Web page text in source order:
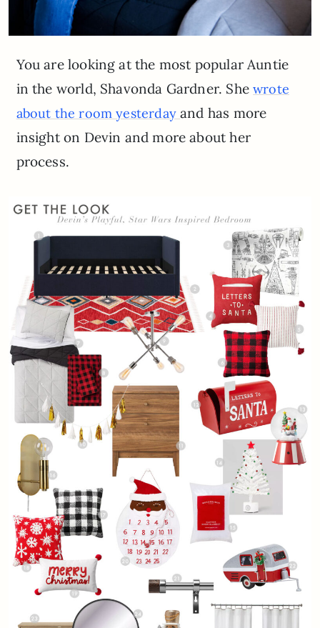
You are looking at the most popular Auntie
in the world, Shavonda Gardner. Shewrote
about the room yesterdayand has more
insight on Devin and more about her
process.